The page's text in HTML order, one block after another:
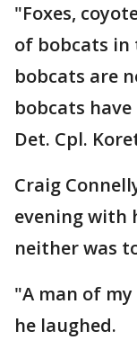
"Foxes,
of bobcats in
bobcats are
bobcats
Det. Cpl.
Craig
evening with
neither was
"A man of
he laughed.